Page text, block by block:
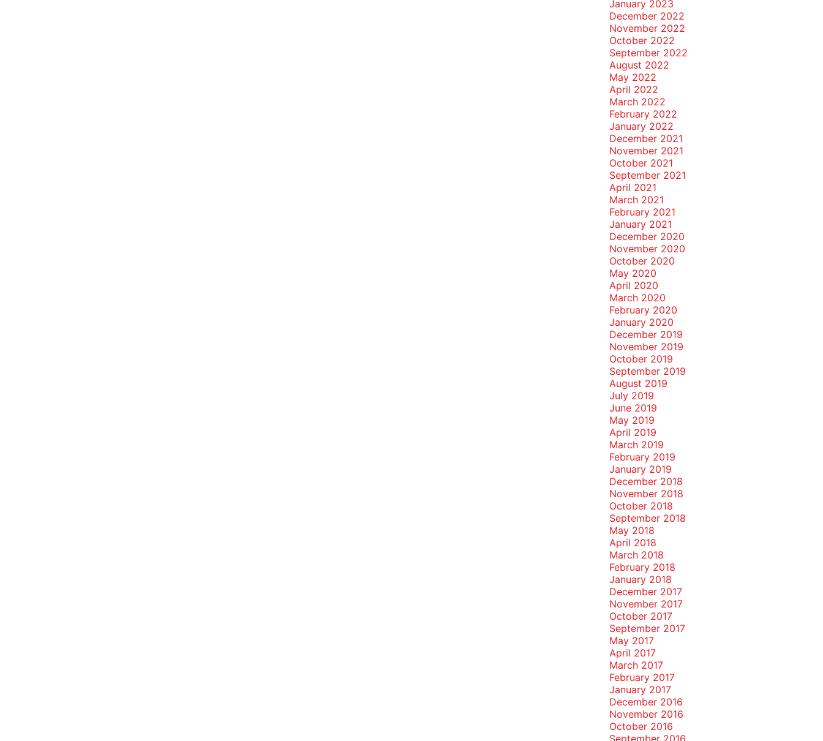
January 2023
December 2022
November 2022
October 2022
September 2022
August 2022
May 2022
April 2022
March 2022
February 2022
January 2022
December 2021
November 2021
October 2021
September 2021
April 2021
March 2021
February 2021
January 2021
December 2020
November 2020
October 2020
May 2020
April 2020
March 2020
February 2020
January 2020
December 2019
November 2019
October 2019
September 2019
August 2019
July 2019
June 2019
May 2019
April 2019
March 2019
February 2019
January 2019
December 2018
November 2018
October 2018
September 2018
May 2018
April 2018
March 2018
February 2018
January 2018
December 2017
November 2017
October 2017
September 2017
May 2017
April 2017
March 2017
February 2017
January 2017
December 2016
November 2016
October 2016
September 2016